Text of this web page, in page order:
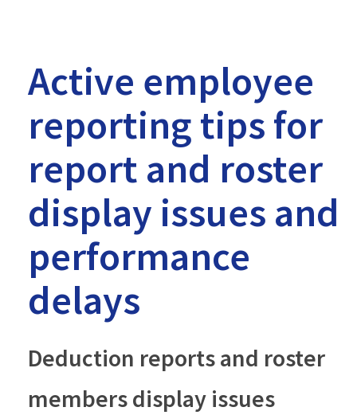
Active employee
reporting tips for
report and roster
display issues and
performance
delays
Deduction reports and roster
members display issues